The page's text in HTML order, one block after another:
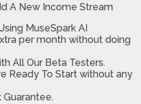
A New Income Stream
MuseSpark AI
per month without doing
All Our Beta Testers.
Ready To Start without any